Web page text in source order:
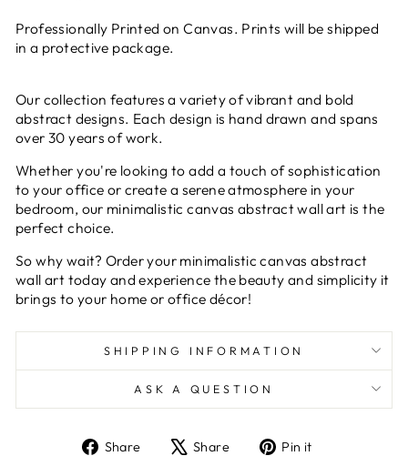
Professionally Printed on Canvas. Prints will be shipped
in a protective package.
Our collection features a variety of vibrant and bold
abstract designs. Each design is hand drawn and spans
over 30 years of work.
Whether you're looking to add a touch of sophistication
to your office or create a serene atmosphere in your
bedroom, our minimalistic canvas abstract wall art is the
perfect choice.
So why wait? Order your minimalistic canvas abstract
wall art today and experience the beauty and simplicity it
brings to your home or office décor!
SHIPPING INFORMATION
ASK A QUESTION
Share
Share Share
Tweet Pin it